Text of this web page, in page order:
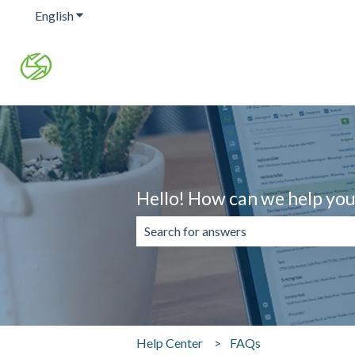
EnglishShow submenu for translations
Hello! How can we help
There are no suggestions because
Help Center FAQs